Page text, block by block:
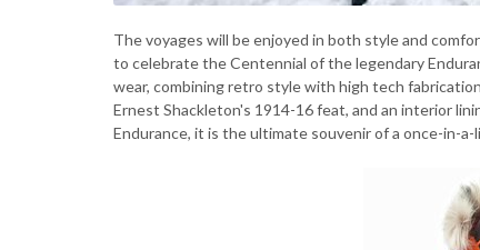
The voyages will be enjoyed in both style and
to celebrate the Centennial of the legendary
wear, combining retro style with high tech
Ernest Shackleton's 1914-16 feat, and an interior
Endurance, it is the ultimate souvenir of a once-in-